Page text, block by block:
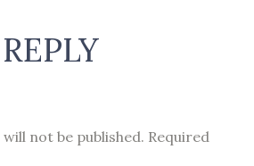
not be published. Required